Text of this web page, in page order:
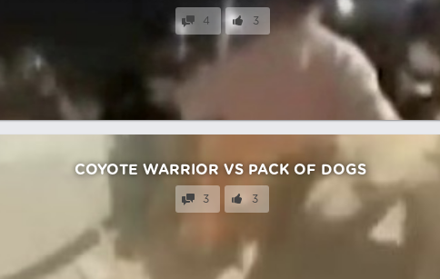
4 3
COYOTE WARRIOR VS PACK OF DOGS
3 3